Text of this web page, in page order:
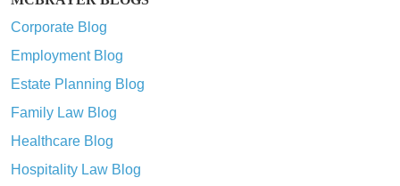
Corporate Blog
Employment Blog
Estate Planning Blog
Family Law Blog
Healthcare Blog
Hospitality Law Blog